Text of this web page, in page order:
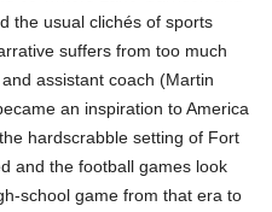
the usual clichés of sports
suffers from too much
assistant coach (Martin
an inspiration to America
hardscrabble setting of Fort
and the football games look
school game from that era to